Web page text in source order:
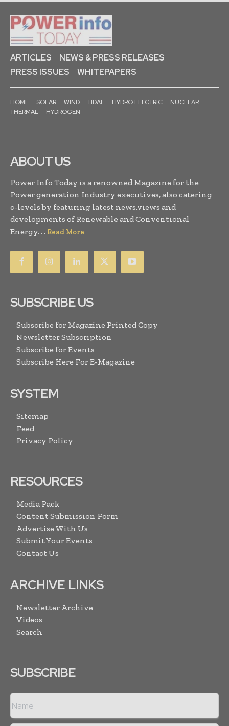
ARTICLES
NEWS & PRESS RELEASES
PRESS ISSUES
WHITEPAPERS
HOME SOLAR WIND TIDAL HYDRO ELECTRIC
NUCLEAR
THERMAL
HYDROGEN
ABOUT US
Power Info Today is a renowned Magazine for the
Power generation Industry executives, also catering
c-levels by featuring latest news,views and
developments of Renewable and Conventional
Energy. . . Read More
SUBSCRIBE US
Subscribe for Magazine Printed Copy
Newsletter Subscription
Subscribe for Events
Subscribe Here For E-Magazine
SYSTEM
Sitemap
Feed
Privacy Policy
RESOURCES
Media Pack
Content Submission Form
Advertise With Us
Submit Your Events
Contact Us
ARCHIVE LINKS
Newsletter Archive
Videos
Search
SUBSCRIBE